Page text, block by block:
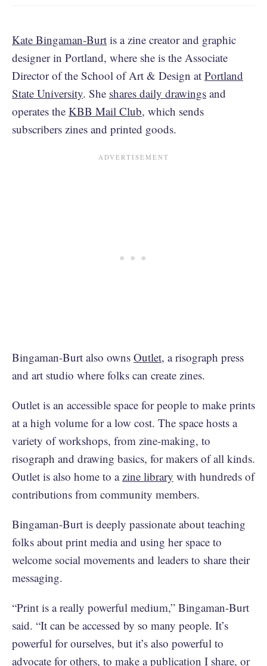
Kate Bingaman-Burt is a zine creator and graphic
designer in Portland, where she is the Associate
Director of the School of Art & Design at Portland
State University. She shares daily drawings and
operates the KBB Mail Club, which sends
subscribers zines and printed goods.
Bingaman-Burt also owns Outlet, a risograph press
and art studio where folks can create zines.
Outlet is an accessible space for people to make prints
at a high volume for a low cost. The space hosts a
variety of workshops, from zine-making, to
risograph and drawing basics, for makers of all kinds.
Outlet is also home to a zine library with hundreds of
contributions from community members.
Bingaman-Burt is deeply passionate about teaching
folks about print media and using her space to
welcome social movements and leaders to share their
messaging.
“Print is a really powerful medium,” Bingaman-Burt
said. “It can be accessed by so many people. It’s
powerful for ourselves, but it’s also powerful to
advocate for others, to make a publication I share, or